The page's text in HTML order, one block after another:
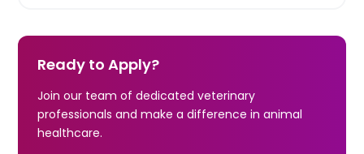
Ready to Apply?
Join our team of dedicated veterinary
professionals and make a difference in animal
healthcare.